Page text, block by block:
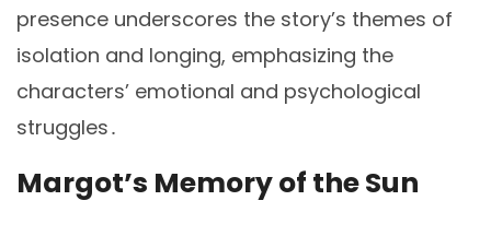
presence underscores the story’s themes of
isolation and longing, emphasizing the
characters’ emotional and psychological
struggles․
Margot’s Memory of the Sun